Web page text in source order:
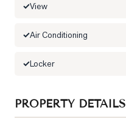
View
Air Conditioning
Locker
PROPERTY DETAILS